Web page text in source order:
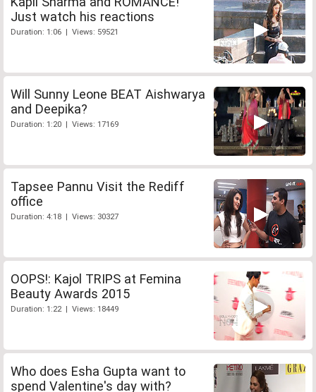
Just watch his reactions
Duration: 1:06 | Views: 59521
Will Sunny Leone BEAT Aishwarya
and Deepika?
Duration: 1:20 | Views: 17169
Tapsee Pannu Visit the Rediff
office
Duration: 4:18 | Views: 30327
OOPS!: Kajol TRIPS at Femina
Beauty Awards 2015
Duration: 1:22 | Views: 18449
Who does Esha Gupta want to
spend Valentine's day with?